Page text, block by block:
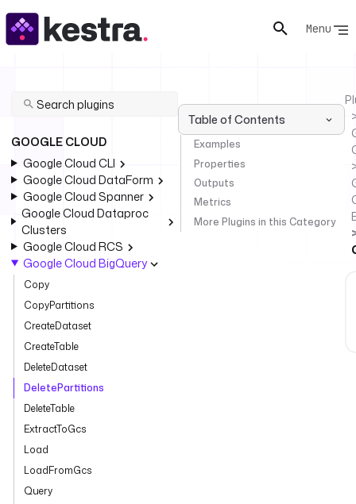
Menu
GOOGLE CLOUD
Google Cloud CLI
Google Cloud DataForm
Google Cloud Spanner
Google Cloud Dataproc
Clusters
Google Cloud RCS
Google Cloud BigQuery
Copy
CopyPartitions
CreateDataset
CreateTable
DeleteDataset
DeletePartitions
DeleteTable
ExtractToGcs
Load
LoadFromGcs
Query
Table of Contents
Examples
Properties
Outputs
Metrics
More Plugins in this Category